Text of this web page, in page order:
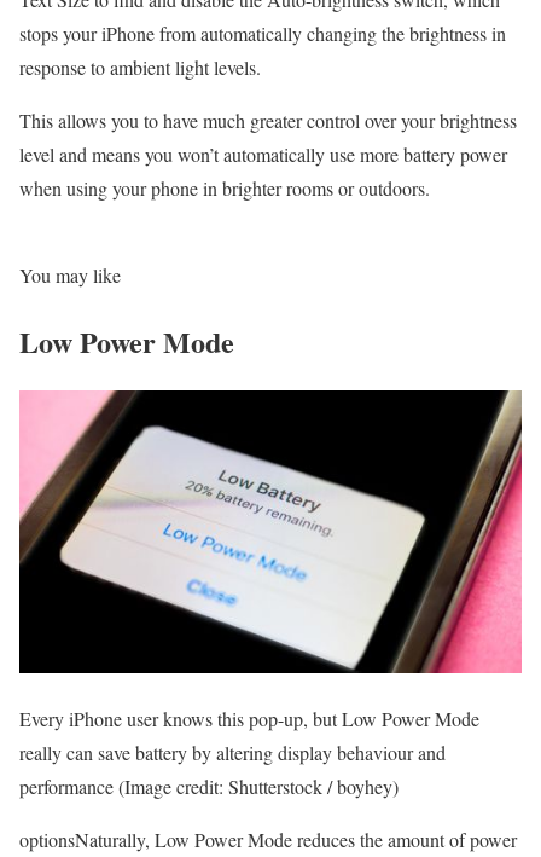
stops your iPhone from automatically changing the brightness in
response to ambient light levels.
This allows you to have much greater control over your brightness
level and means you won’t automatically use more battery power
when using your phone in brighter rooms or outdoors.
You may like
Low Power Mode
Every iPhone user knows this pop-up, but Low Power Mode
really can save battery by altering display behaviour and
performance(Image credit: Shutterstock / boyhey)
optionsNaturally, Low Power Mode reduces the amount of power